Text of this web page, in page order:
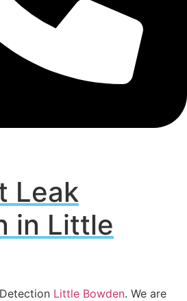
Leak
in Little
Little Bowden. We are